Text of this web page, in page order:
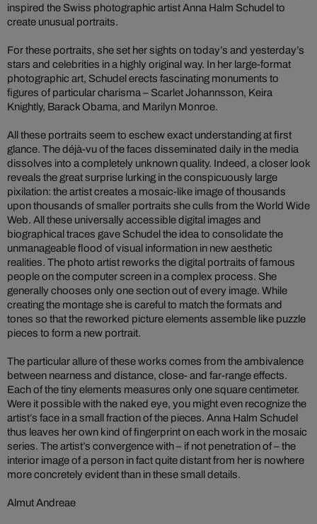
inspired the Swiss photographic artist Anna Halm Schudel to
create unusual portraits.
For these portraits, she set her sights on today’s and yesterday’s
stars and celebrities in a highly original way. In her large-format
photographic art, Schudel erects fascinating monuments to
figures of particular charisma – Scarlet Johannsson, Keira
Knightly, Barack Obama, and Marilyn Monroe.
All these portraits seem to eschew exact understanding at first
glance. The déjà-vu of the faces disseminated daily in the media
dissolves into a completely unknown quality. Indeed, a closer look
reveals the great surprise lurking in the conspicuously large
pixilation: the artist creates a mosaic-like image of thousands
upon thousands of smaller portraits she culls from the World Wide
Web. All these universally accessible digital images and
biographical traces gave Schudel the idea to consolidate the
unmanageable flood of visual information in new aesthetic
realities. The photo artist reworks the digital portraits of famous
people on the computer screen in a complex process. She
generally chooses only one section out of every image. While
creating the montage she is careful to match the formats and
tones so that the reworked picture elements assemble like puzzle
pieces to form a new portrait.
The particular allure of these works comes from the ambivalence
between nearness and distance, close- and far-range effects.
Each of the tiny elements measures only one square centimeter.
Were it possible with the naked eye, you might even recognize the
artist’s face in a small fraction of the pieces. Anna Halm Schudel
thus leaves her own kind of fingerprint on each work in the mosaic
series. The artist’s convergence with – if not penetration of – the
interior image of a person in fact quite distant from her is nowhere
more concretely evident than in these small details.
Almut Andreae